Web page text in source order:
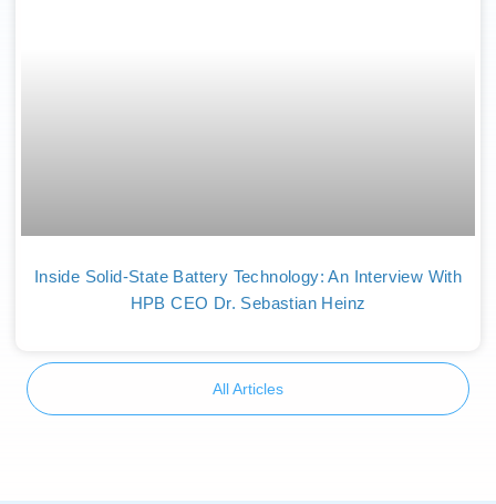
Inside Solid-State Battery Technology: An Interview With
HPB CEO Dr. Sebastian Heinz
All Articles